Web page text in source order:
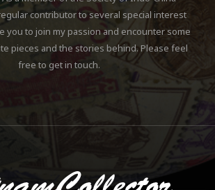
contributor to several special interest
you to join my passion and encounter some
pieces and the stories behind. Please feel
free to get in touch.